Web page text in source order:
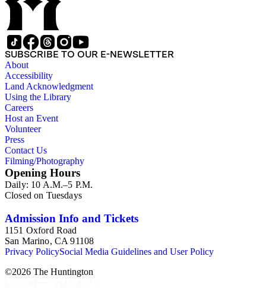
SUBSCRIBE TO OUR E-NEWSLETTER
About
Accessibility
Land Acknowledgment
Using the Library
Careers
Host an Event
Volunteer
Press
Contact Us
Filming/Photography
Opening Hours
Daily: 10 A.M.–5 P.M.
Closed on Tuesdays
Admission Info and Tickets
1151 Oxford Road
San Marino, CA 91108
Privacy PolicySocial Media Guidelines and User Policy
©2026 The Huntington